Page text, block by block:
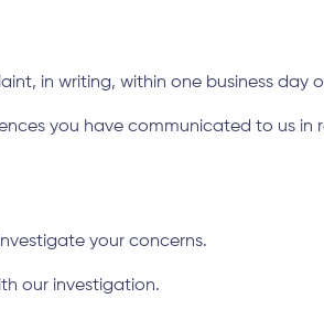
in writing, within one business day
you have communicated to us in
your concerns.
our investigation.